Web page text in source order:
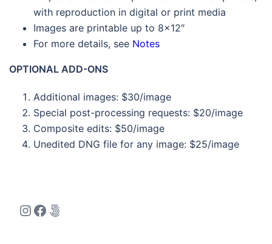
with reproduction in digital or print media
Images are printable up to 8×12″
For more details, see Notes
OPTIONAL ADD-ONS
Additional images: $30/image
Special post-processing requests: $20/image
Composite edits: $50/image
Unedited DNG file for any image: $25/image
Instagram
Facebook
500px